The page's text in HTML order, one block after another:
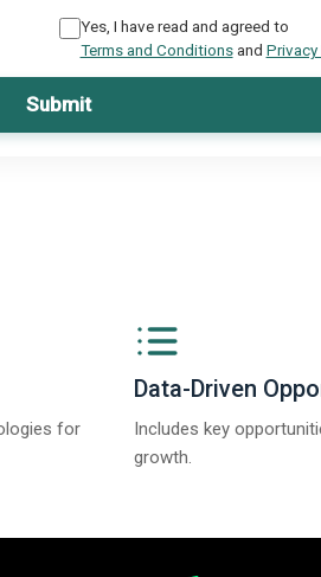
Yes, I have read and agreed to
Terms and Conditionsand
Submit
for
Data-Driven
Includes key
growth.